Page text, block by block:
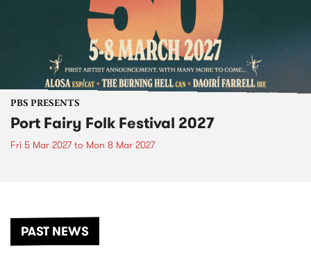
PBS PRESENTS
Port Fairy Folk Festival 2027
Fri 5 Mar 2027to Mon 8 Mar 2027
PAST NEWS